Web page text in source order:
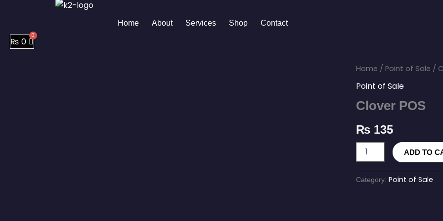
content
Home About Services Shop Contact
₨ 0
Home / Point of Sale /
Point of Sale
Clover POS
₨ 135
Clover
quantity
ADD TO
Category: Point of Sale